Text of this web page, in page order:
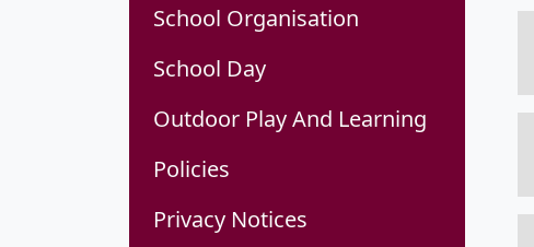
School Organisation
School Day
Outdoor Play And Learning
Policies
Privacy Notices